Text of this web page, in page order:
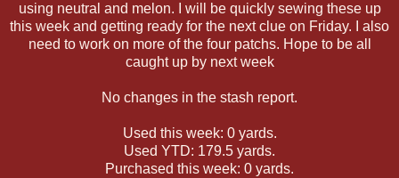
using neutral and melon. I will be quickly sewing these up
this week and getting ready for the next clue on Friday. I also
need to work on more of the four patchs. Hope to be all
caught up by next week
No changes in the stash report.
Used this week: 0 yards.
Used YTD: 179.5 yards.
Purchased this week: 0 yards.